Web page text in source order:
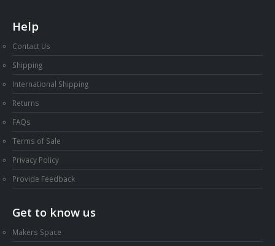
Help
Contact Us
Shipping
International Shipping
Returns
FAQs
Terms of Sale
Privacy Policy
Provide Feedback
Get to know us
Makers Space